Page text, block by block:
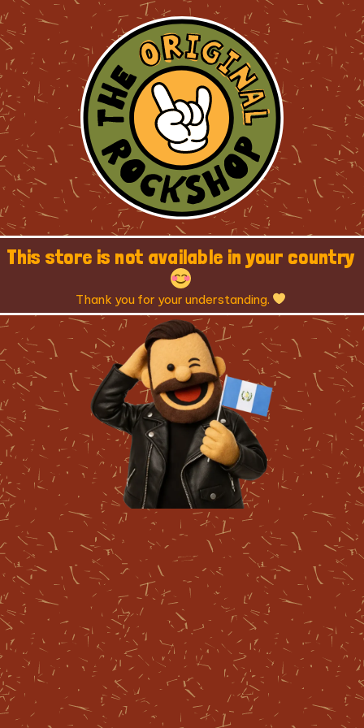
This store is not available in your country
Thank you for your understanding.